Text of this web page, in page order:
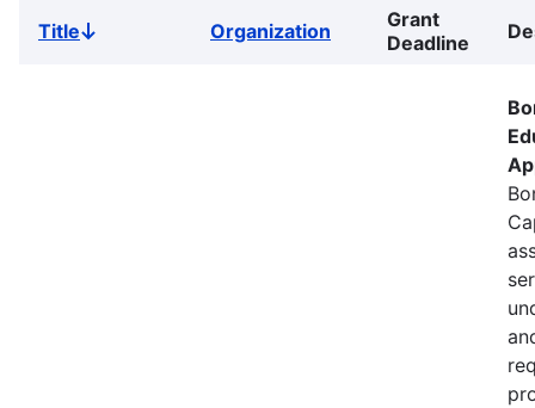
TitleSort
Organization
Grant
Deadline